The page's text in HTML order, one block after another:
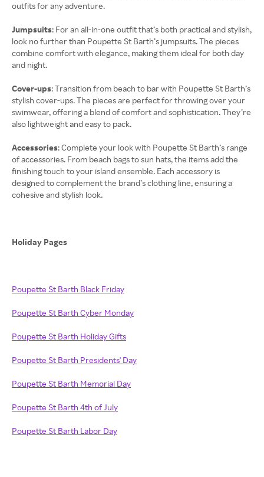
outfits for any adventure.
Jumpsuits: For an all-in-one outfit that’s both practical and stylish,
look no further than Poupette St Barth’s jumpsuits. The pieces
combine comfort with elegance, making them ideal for both day
and night.
Cover-ups: Transition from beach to bar with Poupette St Barth’s
stylish cover-ups. The pieces are perfect for throwing over your
swimwear, offering a blend of comfort and sophistication. They’re
also lightweight and easy to pack.
Accessories: Complete your look with Poupette St Barth’s range
of accessories. From beach bags to sun hats, the items add the
finishing touch to your island ensemble. Each accessory is
designed to complement the brand’s clothing line, ensuring a
cohesive and stylish look.
Holiday Pages
Poupette St Barth Black Friday
Poupette St Barth Cyber Monday
Poupette St Barth Holiday Gifts
Poupette St Barth Presidents' Day
Poupette St Barth Memorial Day
Poupette St Barth 4th of July
Poupette St Barth Labor Day